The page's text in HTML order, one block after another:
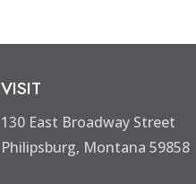
VISIT
130 East Broadway Street
Philipsburg, Montana 59858